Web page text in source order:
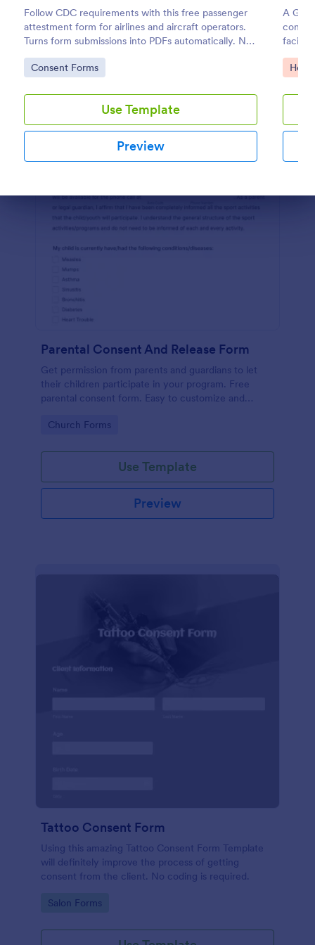
Follow CDC requirements with this free passenger
attestment form for airlines and aircraft operators.
Turns form submissions into PDFs automatically. No
coding.
Go to Category:
Consent Forms
Use Template
Preview
A
the
Go
Preview
Parental Consent And Release Form
Get permission from parents and guardians to let
their children participate in your program. Free
parental consent form. Easy to customize and
Go to Category:
Church Forms
Use Template
Preview
Tattoo Consent Form
Using this amazing Tattoo Consent Form Template
will definitely improve the process of getting
consent from the client. No coding is required.
Go to Category:
Salon Forms